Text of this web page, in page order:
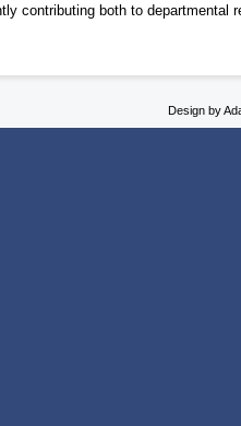
contributing both to departmental
Design by